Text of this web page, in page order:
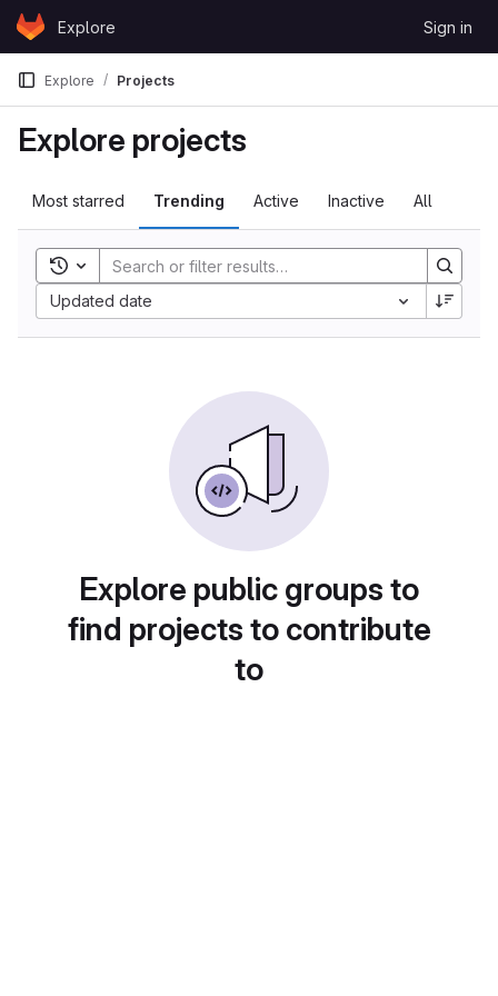
Skip to content
GitLabExplore Sign in
Explore Projects
Explore projects
Most starred Trending Active Inactive All
Toggle search history
Updated date
Explore public groups to
find projects to contribute
to